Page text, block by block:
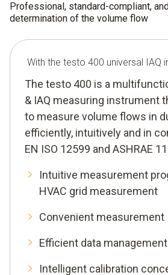
Professional, standard-compliant,
determination of the volume flow
With the testo 400 universal IAQ
The testo 400 is a
& IAQ measuring instrument
to measure volume flows in
efficiently, intuitively and in
EN ISO 12599 and ASHRAE
Intuitive measurement
HVAC grid measurement
Convenient measurement
Efficient data management
Intelligent calibration